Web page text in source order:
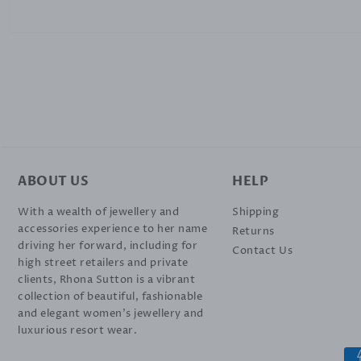
ABOUT US
With a wealth of jewellery and
accessories experience to her name
driving her forward, including for
high street retailers and private
clients, Rhona Sutton is a vibrant
collection of beautiful, fashionable
and elegant women’s jewellery and
luxurious resort wear.
HELP
Shipping
Returns
Contact Us